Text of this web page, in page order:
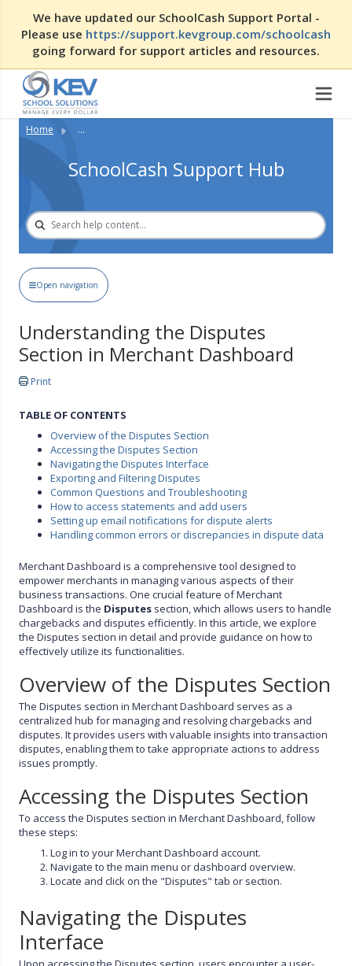
We have updated our SchoolCash Support Portal -
Please use https://support.kevgroup.com/schoolcash
going forward for support articles and resources.
Home ...
SchoolCash Support Hub
Open navigation
Understanding the Disputes
Section in Merchant Dashboard
Print
TABLE OF CONTENTS
Overview of the Disputes Section
Accessing the Disputes Section
Navigating the Disputes Interface
Exporting and Filtering Disputes
Common Questions and Troubleshooting
How to access statements and add users
Setting up email notifications for dispute alerts
Handling common errors or discrepancies in dispute data
Merchant Dashboard is a comprehensive tool designed to
empower merchants in managing various aspects of their
business transactions. One crucial feature of Merchant
Dashboard is the Disputes section, which allows users to handle
chargebacks and disputes efficiently. In this article, we explore
the Disputes section in detail and provide guidance on how to
effectively utilize its functionalities.
Overview of the Disputes Section
The Disputes section in Merchant Dashboard serves as a
centralized hub for managing and resolving chargebacks and
disputes. It provides users with valuable insights into transaction
disputes, enabling them to take appropriate actions to address
issues promptly.
Accessing the Disputes Section
To access the Disputes section in Merchant Dashboard, follow
these steps:
Log in to your Merchant Dashboard account.
Navigate to the main menu or dashboard overview.
Locate and click on the "Disputes" tab or section.
Navigating the Disputes
Interface